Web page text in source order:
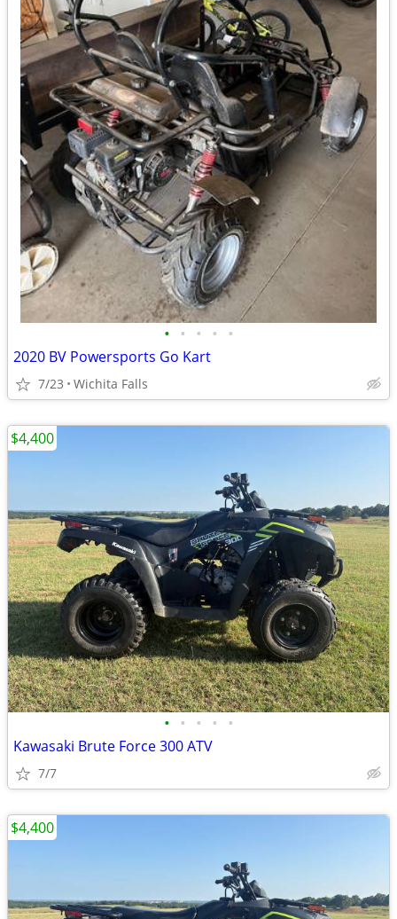
• • • • •
2020 BV Powersports Go Kart
7/23 Wichita Falls
• • • • •
Kawasaki Brute Force 300 ATV
7/7
$4,400
$4,400